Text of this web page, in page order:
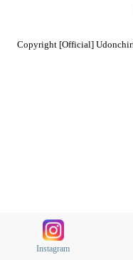
Copyright [Official]
Instagram